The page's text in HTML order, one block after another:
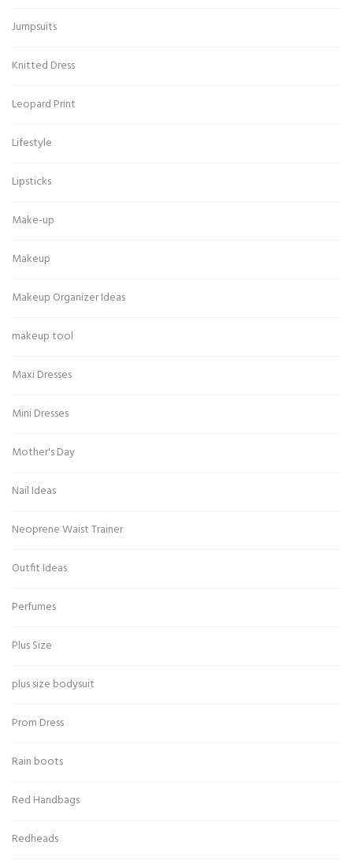
Jumpsuits
Knitted Dress
Leopard Print
Lifestyle
Lipsticks
Make-up
Makeup
Makeup Organizer Ideas
makeup tool
Maxi Dresses
Mini Dresses
Mother's Day
Nail Ideas
Neoprene Waist Trainer
Outfit Ideas
Perfumes
Plus Size
plus size bodysuit
Prom Dress
Rain boots
Red Handbags
Redheads